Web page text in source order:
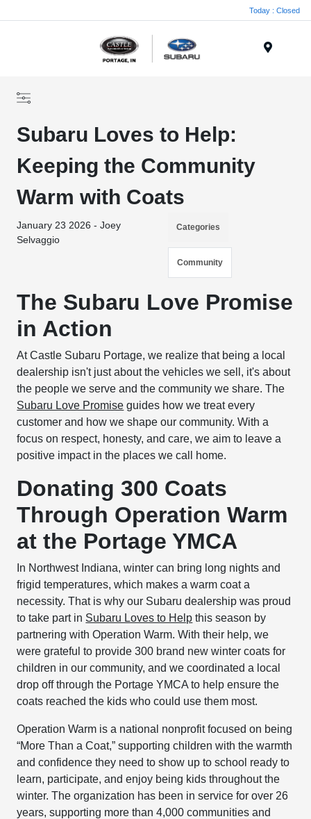
Today : Closed
Subaru Loves to Help:
Keeping the Community
Warm with Coats
January 23 2026 - Joey
Selvaggio
Categories
Community
The Subaru Love Promise
in Action
At Castle Subaru Portage, we realize that being a local
dealership isn't just about the vehicles we sell, it's about
the people we serve and the community we share. The
Subaru Love Promise guides how we treat every
customer and how we shape our community. With a
focus on respect, honesty, and care, we aim to leave a
positive impact in the places we call home.
Donating 300 Coats
Through Operation Warm
at the Portage YMCA
In Northwest Indiana, winter can bring long nights and
frigid temperatures, which makes a warm coat a
necessity. That is why our Subaru dealership was proud
to take part in Subaru Loves to Help this season by
partnering with Operation Warm. With their help, we
were grateful to provide 300 brand new winter coats for
children in our community, and we coordinated a local
drop off through the Portage YMCA to help ensure the
coats reached the kids who could use them most.
Operation Warm is a national nonprofit focused on being
“More Than a Coat,” supporting children with the warmth
and confidence they need to show up to school ready to
learn, participate, and enjoy being kids throughout the
winter. The organization has been in service for over 26
years, supporting more than 4,000 communities and